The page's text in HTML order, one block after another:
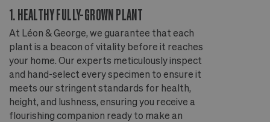
1. HEALTHY FULLY-GROWN PLANT
At Léon & George, we guarantee that each
plant is a beacon of vitality before it reaches
your home. Our experts meticulously inspect
and hand-select every specimen to ensure it
meets our stringent standards for health,
height, and lushness, ensuring you receive a
flourishing companion ready to make an